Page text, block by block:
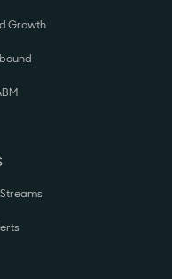
Growth